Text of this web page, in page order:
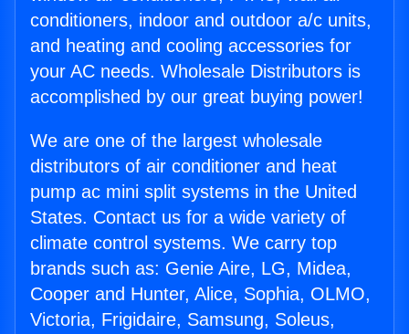
conditioners, indoor and outdoor a/c units,
and heating and cooling accessories for
your AC needs. Wholesale Distributors is
accomplished by our great buying power!
We are one of the largest wholesale
distributors of air conditioner and heat
pump ac mini split systems in the United
States. Contact us for a wide variety of
climate control systems. We carry top
brands such as: Genie Aire, LG, Midea,
Cooper and Hunter, Alice, Sophia, OLMO,
Victoria, Frigidaire, Samsung, Soleus,